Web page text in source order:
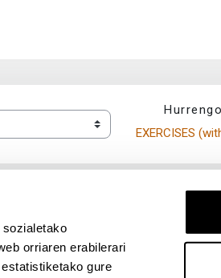
orriaren erabilerari
gure
EXERCISES
(abre ventana nueva)
en Twitter (abre ventana nueva)
EHU en LinkedIn (abre ventana nueva)
UPV/EHU en YouTube (abre ventana